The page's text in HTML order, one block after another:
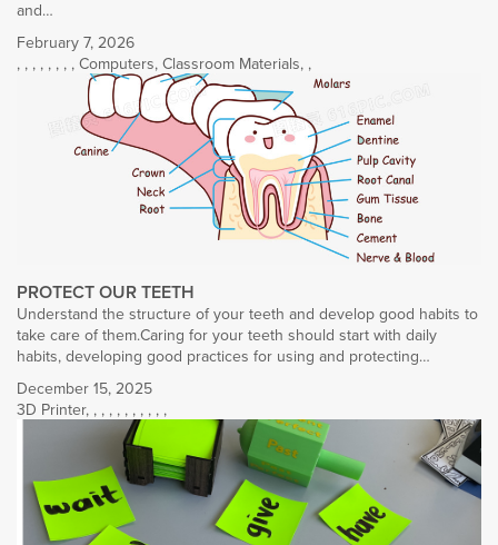
and…
February 7, 2026
, , , , , , , , Computers, Classroom Materials, ,
PROTECT OUR TEETH
Understand the structure of your teeth and develop good habits to
take care of them.Caring for your teeth should start with daily
habits, developing good practices for using and protecting…
December 15, 2025
3D Printer, , , , , , , , , , ,